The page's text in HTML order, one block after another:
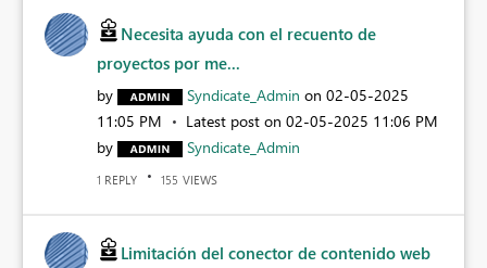
Necesita ayuda con el recuento de
proyectos por me...
by Syndicate_Admin on ‎02-05-2025
11:05 PM
Latest post on ‎02-05-2025 11:06 PM
by
Syndicate_Admin
1 REPLY 155 VIEWS
Limitación del conector de contenido web